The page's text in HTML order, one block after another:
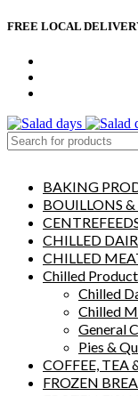
FREE LOCAL
BAKING
BOUILLONS &
CHILLED
CHILLED
Chilled
Chilled
Chilled
General
Pies &
COFFEE, TEA
FROZEN